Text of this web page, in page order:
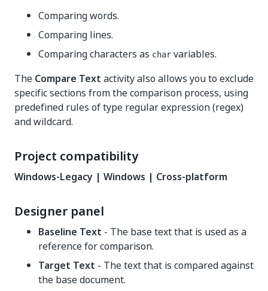
Comparing words.
Comparing lines.
Comparing characters as char variables.
The Compare Text activity also allows you to exclude
specific sections from the comparison process, using
predefined rules of type regular expression (regex)
and wildcard.
Project compatibility
Windows-Legacy | Windows | Cross-platform
Designer panel
Baseline Text - The base text that is used as a
reference for comparison.
Target Text - The text that is compared against
the base document.